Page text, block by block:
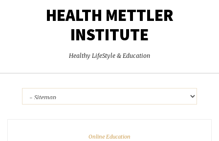
HEALTH METTLER
INSTITUTE
Healthy LifeStyle & Education
Online Education